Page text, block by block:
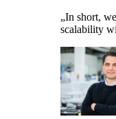
„In short,
scalability